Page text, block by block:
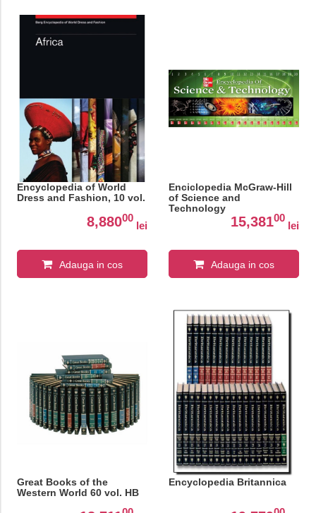
Encyclopedia of World
Dress and Fashion, 10 vol.
8,88000
lei
Adauga in cos
Enciclopedia McGraw-Hill
of Science and
Technology
15,38100
lei
Adauga in cos
Great Books of the
Western World 60 vol. HB
Encyclopedia Britannica